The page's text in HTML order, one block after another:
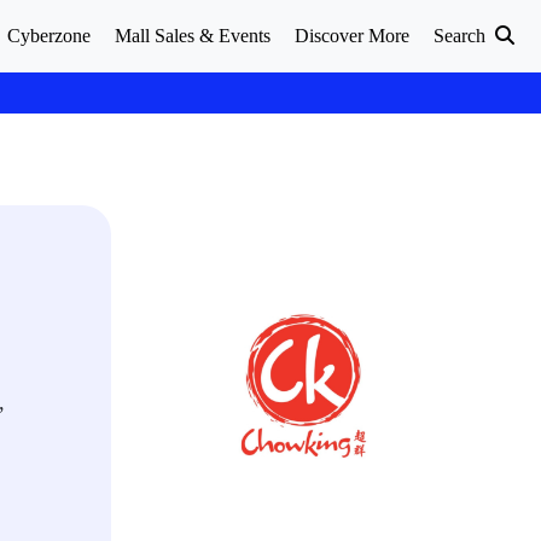
Cyberzone Mall Sales & Events Discover More Search